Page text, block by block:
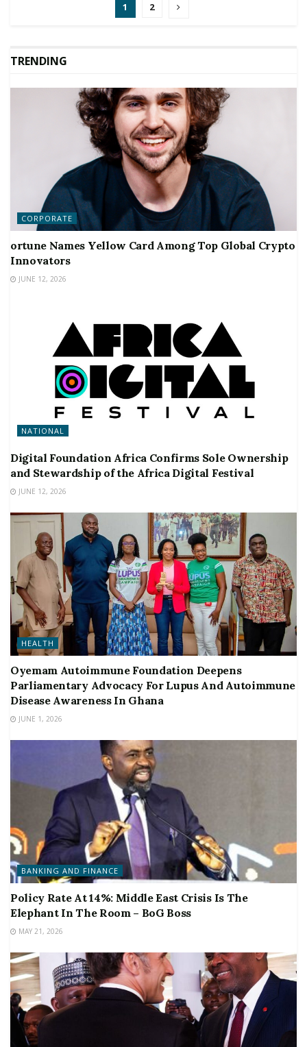
1 2
TRENDING
CORPORATE
ortune Names Yellow Card Among Top Global Crypto
Innovators
JUNE 12, 2026
NATIONAL
Digital Foundation Africa Confirms Sole Ownership
and Stewardship of the Africa Digital Festival
JUNE 12, 2026
HEALTH
Oyemam Autoimmune Foundation Deepens
Parliamentary Advocacy For Lupus And Autoimmune
Disease Awareness In Ghana
JUNE 1, 2026
BANKING AND FINANCE
Policy Rate At 14%: Middle East Crisis Is The
Elephant In The Room – BoG Boss
MAY 21, 2026